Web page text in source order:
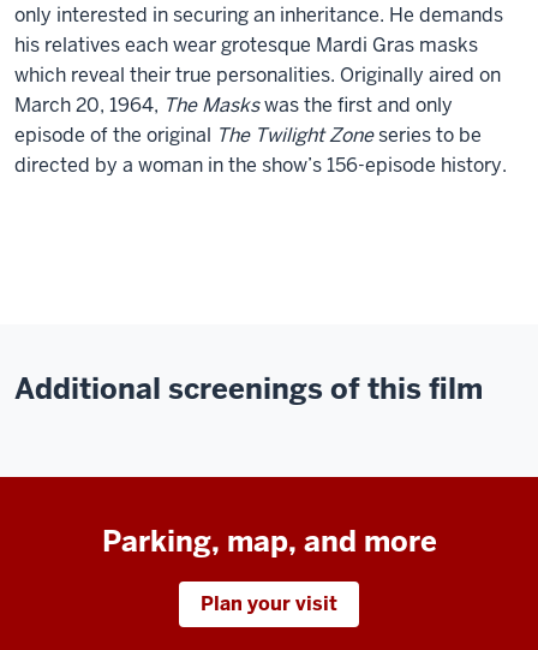
only interested in securing an inheritance. He demands
his relatives each wear grotesque Mardi Gras masks
which reveal their true personalities. Originally aired on
March 20, 1964, The Maskswas the first and only
episode of the original The Twilight Zoneseries to be
directed by a woman in the show’s 156-episode history.
Additional screenings of this film
Parking, map, and more
Plan your visit